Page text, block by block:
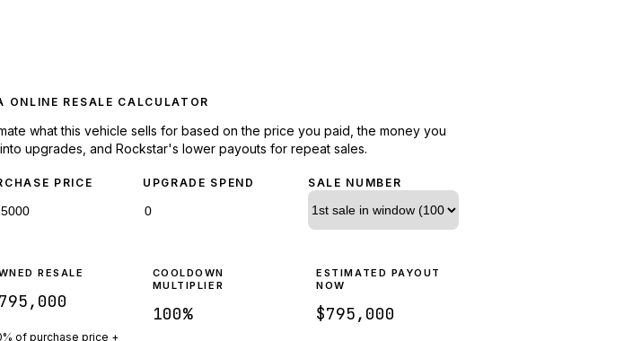
ONLINE RESALE CALCULATOR
what this vehicle sells for based on the price you paid, the money you
upgrades, and Rockstar's lower payouts for repeat sales.
PRICE UPGRADE SPEND SALE NUMBER
RESALE
of purchase price +
COOLDOWN
MULTIPLIER
100%
ESTIMATED PAYOUT
NOW
$795,000